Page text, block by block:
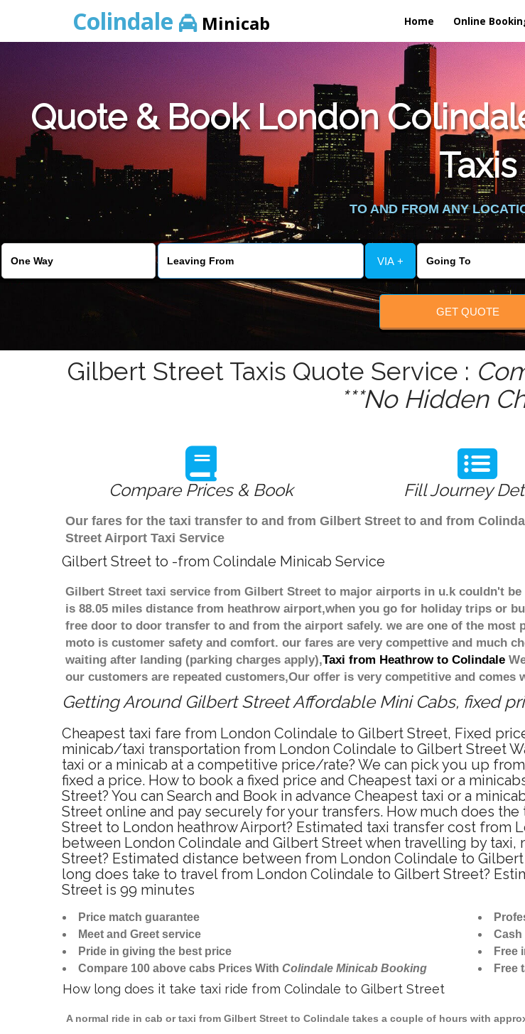
Colindale Minicab Home Online
Quote & Book London
Taxis
TO AND FROM ANY
VIA +
GET QUOTE
Gilbert Street Taxis Quote Service :
***No Hidden
Compare Prices & Book Fill Journey
Our fares for the taxi transfer to and from Gilbert Street to and from
Street Airport Taxi Service
Gilbert Street to -from Colindale Minicab Service
Gilbert Street taxi service from Gilbert Street to major airports in u.k couldn't
is 88.05 miles distance from heathrow airport,when you go for holiday trips or
free door to door transfer to and from the airport safely. we are one of the
moto is customer safety and comfort. our fares are very compettive and much
waiting after landing (parking charges apply),Taxi from Heathrow to Colindale
our customers are repeated customers,Our offer is very competitive and
Getting Around Gilbert Street Affordable Mini Cabs, fixed
Cheapest taxi fare from London Colindale to Gilbert Street, Fixed
minicab/taxi transportation from London Colindale to Gilbert Street
taxi or a minicab at a competitive price/rate? We can pick you up
fixed a price. How to book a fixed price and Cheapest taxi or a
Street? You can Search and Book in advance Cheapest taxi or a
Street online and pay securely for your transfers. How much does
Street to London heathrow Airport? Estimated taxi transfer cost from
between London Colindale and Gilbert Street when travelling by
Street? Estimated distance between from London Colindale to
long does take to travel from London Colindale to Gilbert Street?
Street is 99 minutes
Price match guarantee
Meet and Greet service
Pride in giving the best price
Compare 100 above cabs Prices With Colindale Minicab Booking
Cash
Free
Free
How long does it take taxi ride from Colindale to Gilbert Street
A normal ride in cab or taxi from Gilbert Street to Colindale takes a couple of hours with